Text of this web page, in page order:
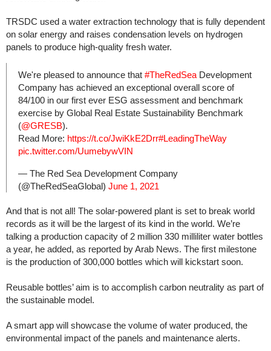
TRSDC used a water extraction technology that is fully dependent
on solar energy and raises condensation levels on hydrogen
panels to produce high-quality fresh water.
We're pleased to announce that #TheRedSea Development
Company has achieved an exceptional overall score of
84/100 in our first ever ESG assessment and benchmark
exercise by Global Real Estate Sustainability Benchmark
(@GRESB).
Read More: https://t.co/JwiKkE2Drr#LeadingTheWay
pic.twitter.com/UumebywVIN
— The Red Sea Development Company
(@TheRedSeaGlobal) June 1, 2021
And that is not all! The solar-powered plant is set to break world
records as it will be the largest of its kind in the world. We’re
talking a production capacity of 2 million 330 milliliter water bottles
a year, he added, as reported by Arab News. The first milestone
is the production of 300,000 bottles which will kickstart soon.
Reusable bottles’ aim is to accomplish carbon neutrality as part of
the sustainable model.
A smart app will showcase the volume of water produced, the
environmental impact of the panels and maintenance alerts.